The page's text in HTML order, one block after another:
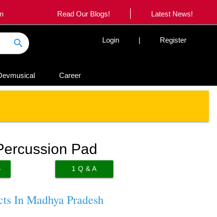
Read Our Blogs! | Latest News!
search Login | Register
Career
Pad
1 Q & A
In Madhya Pradesh